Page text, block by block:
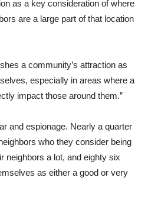
as a key consideration of where
are a large part of that location
a community’s attraction as
especially in areas where a
impact those around them.”
and espionage. Nearly a quarter
who they consider being
neighbors a lot, and eighty six
as either a good or very